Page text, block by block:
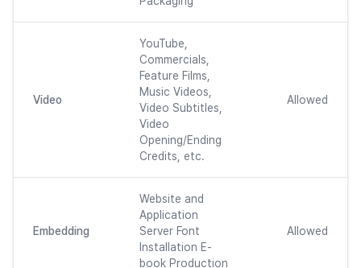
Video
YouTube,
Commercials,
Feature Films,
Music Videos,
Video Subtitles,
Video
Opening/Ending
Credits, etc.
Allowed
Embedding
Website and
Application
Server Font
Installation E-
book Production
Allowed